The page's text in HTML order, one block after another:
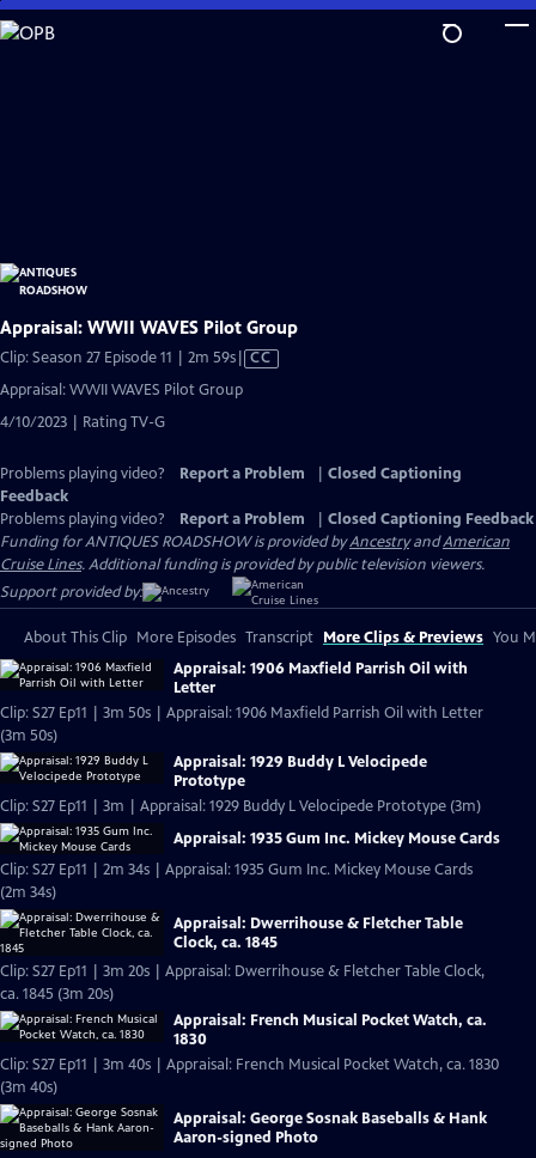
Skip
to
Appraisal: WWII WAVES Pilot Group
Clip: Season 27 Episode 11 | 2m 59sVideo
Closed
CC
Appraisal: WWII WAVES Pilot Group
4/10/2023 | Rating TV-G
Problems playing video? Report a Problem
Closed Captioning
Feedback
Problems playing video?
Report a Problem
Closed Captioning Feedback
Funding for ANTIQUES ROADSHOW is provided byAncestryandAmerican
Cruise Lines. Additional funding is provided by public television viewers.
Support provided by:
About This Clip More Episodes Transcript More Clips & Previews You
Appraisal: 1906 Maxfield Parrish Oil with
Letter
Clip: S27 Ep11 | 3m 50s | Appraisal: 1906 Maxfield Parrish Oil with Letter
(3m 50s)
Appraisal: 1929 Buddy L Velocipede
Prototype
Clip: S27 Ep11 | 3m | Appraisal: 1929 Buddy L Velocipede Prototype (3m)
Appraisal: 1935 Gum Inc. Mickey Mouse Cards
Clip: S27 Ep11 | 2m 34s | Appraisal: 1935 Gum Inc. Mickey Mouse Cards
(2m 34s)
Appraisal: Dwerrihouse & Fletcher Table
Clock, ca. 1845
Clip: S27 Ep11 | 3m 20s | Appraisal: Dwerrihouse & Fletcher Table Clock,
ca. 1845 (3m 20s)
Appraisal: French Musical Pocket Watch, ca.
1830
Clip: S27 Ep11 | 3m 40s | Appraisal: French Musical Pocket Watch, ca. 1830
(3m 40s)
Appraisal: George Sosnak Baseballs & Hank
Aaron-signed Photo